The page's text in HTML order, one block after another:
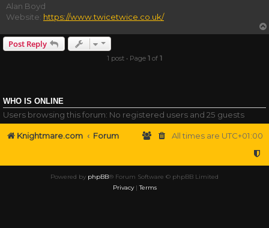
Alan Boyd
Website: https://www.twicetwice.co.uk/
Post Reply
1 post • Page 1 of 1
WHO IS ONLINE
Users browsing this forum: No registered users and 25 guests
Knightmare.com Forum All times are UTC+01:00
Powered by phpBB® Forum Software © phpBB Limited
Privacy|Terms